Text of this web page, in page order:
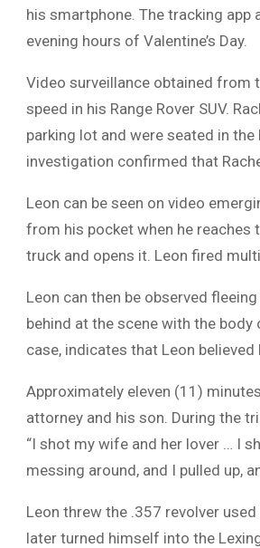
his smartphone. The tracking
evening hours of Valentine’s Day.
Video surveillance obtained from
speed in his Range Rover SUV.
parking lot and were seated in
investigation confirmed that
Leon can be seen on video
from his pocket when he reaches
truck and opens it. Leon fired
Leon can then be observed
behind at the scene with the
case, indicates that Leon
Approximately eleven (11)
attorney and his son. During the
“I shot my wife and her lover … I
messing around, and I pulled up,
Leon threw the .357 revolver
later turned himself into the